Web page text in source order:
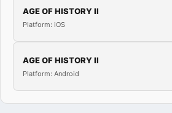
AGE OF HISTORY II
Platform: iOS
AGE OF HISTORY II
Platform: Android